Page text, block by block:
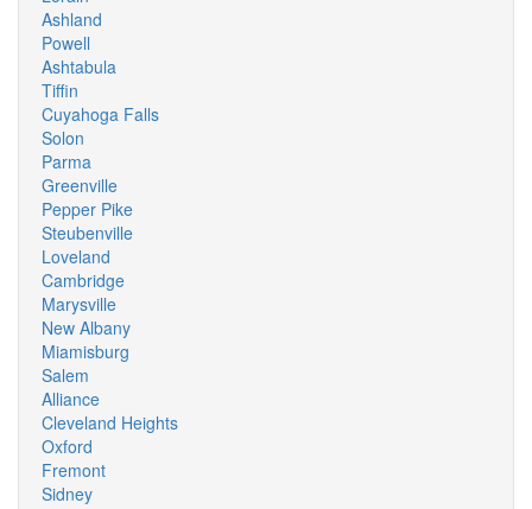
Ashland
Powell
Ashtabula
Tiffin
Cuyahoga Falls
Solon
Parma
Greenville
Pepper Pike
Steubenville
Loveland
Cambridge
Marysville
New Albany
Miamisburg
Salem
Alliance
Cleveland Heights
Oxford
Fremont
Sidney